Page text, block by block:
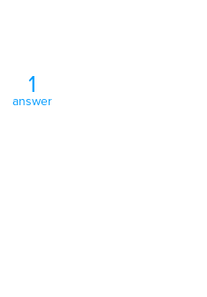
1
answer